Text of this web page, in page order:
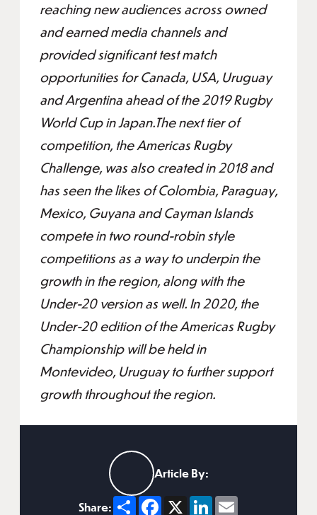
reaching new audiences across owned
and earned media channels and
provided significant test match
opportunities for Canada, USA, Uruguay
and Argentina ahead of the 2019 Rugby
World Cup in Japan.The next tier of
competition, the Americas Rugby
Challenge, was also created in 2018 and
has seen the likes of Colombia, Paraguay,
Mexico, Guyana and Cayman Islands
compete in two round-robin style
competitions as a way to underpin the
growth in the region, along with the
Under-20 version as well. In 2020, the
Under-20 edition of the Americas Rugby
Championship will be held in
Montevideo, Uruguay to further support
growth throughout the region.
Article By:
Share: ShareFacebook
X LinkedIn
Email